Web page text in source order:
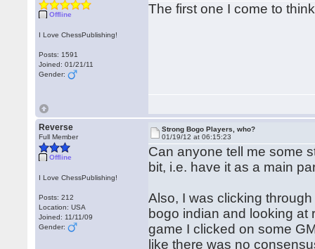
Offline
I Love ChessPublishing!
Posts: 1591
Joined: 01/21/11
Gender:
The first one I come to
Reverse
Full Member
Offline
I Love ChessPublishing!
Posts: 212
Location: USA
Joined: 11/11/09
Gender:
Strong Bogo Players, who?
01/19/12 at 06:15:23
Can anyone tell me some
bit, i.e. have it as a main
Also, I was clicking
bogo indian and looking
game I clicked on some
like there was no